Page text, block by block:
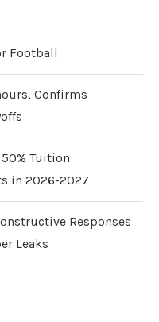
Football
Confirms
Tuition
in 2026-2027
Responses
Leaks